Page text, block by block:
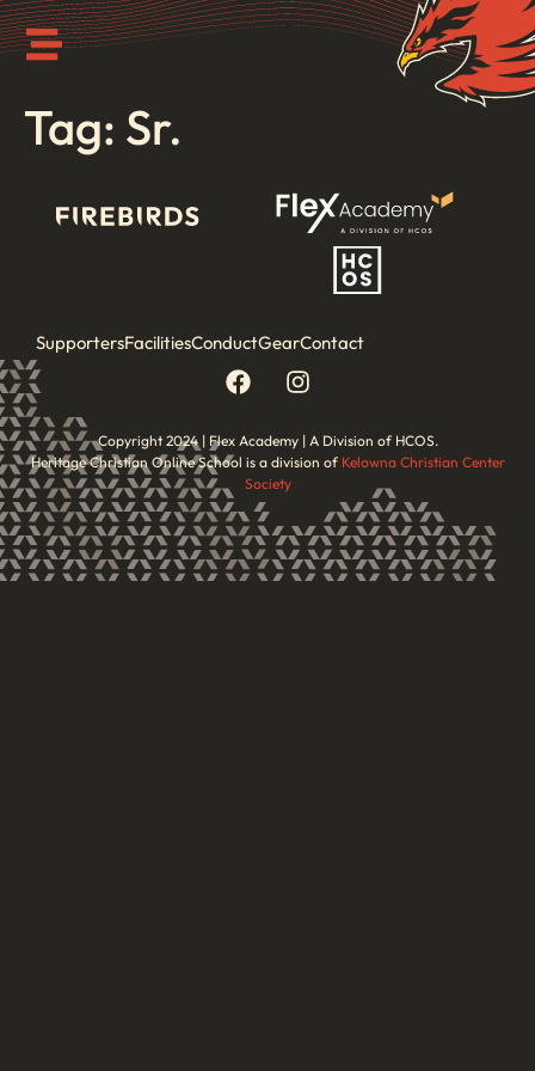
Tag: Sr.
SupportersFacilitiesConductGearContact
Copyright 2024 | Flex Academy | A Division of HCOS.
Heritage Christian Online School is a division of Kelowna Christian Center
Society